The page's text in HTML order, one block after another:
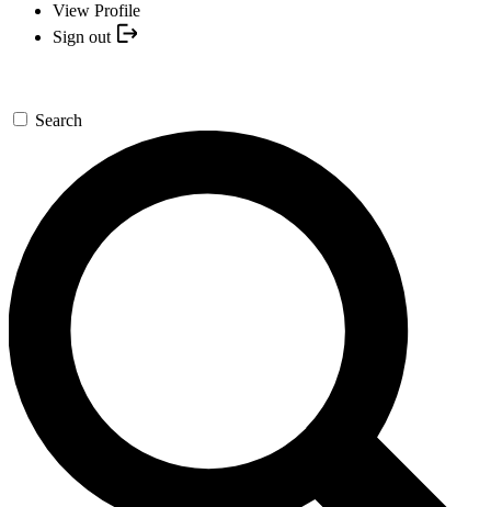
View Profile
Sign out
Search